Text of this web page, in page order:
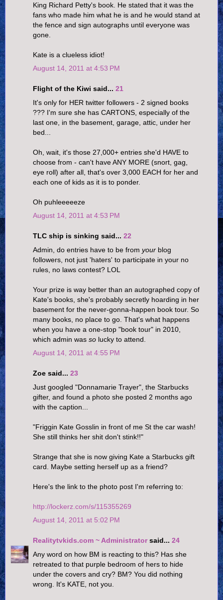
King Richard Petty's book. He stated that it was the
fans who made him what he is and he would stand at
the fence and sign autographs until everyone was
gone.
Kate is a clueless idiot!
August 14, 2011 at 4:53 PM
Flight of the Kiwi said... 21
It's only for HER twitter followers - 2 signed books
??? I'm sure she has CARTONS, especially of the
last one, in the basement, garage, attic, under her
bed...
Oh, wait, it's those 27,000+ entries she'd HAVE to
choose from - can't have ANY MORE (snort, gag,
eye roll) after all, that's over 3,000 EACH for her and
each one of kids as it is to ponder.
Oh puhleeeeeze
August 14, 2011 at 4:53 PM
TLC ship is sinking said... 22
Admin, do entries have to be from your blog
followers, not just 'haters' to participate in your no
rules, no laws contest? LOL
Your prize is way better than an autographed copy of
Kate's books, she's probably secretly hoarding in her
basement for the never-gonna-happen book tour. So
many books, no place to go. That's what happens
when you have a one-stop "book tour" in 2010,
which admin was so lucky to attend.
August 14, 2011 at 4:55 PM
Zoe said... 23
Just googled "Donnamarie Trayer", the Starbucks
gifter, and found a photo she posted 2 months ago
with the caption...
"Friggin Kate Gosslin in front of me St the car wash!
She still thinks her shit don't stink!!"
Strange that she is now giving Kate a Starbucks gift
card. Maybe setting herself up as a friend?
Here's the link to the photo post I'm referring to:
http://lockerz.com/s/115355269
August 14, 2011 at 5:02 PM
Realitytvkids.com ~ Administratorsaid... 24
Any word on how BM is reacting to this? Has she
retreated to that purple bedroom of hers to hide
under the covers and cry? BM? You did nothing
wrong. It's KATE, not you.